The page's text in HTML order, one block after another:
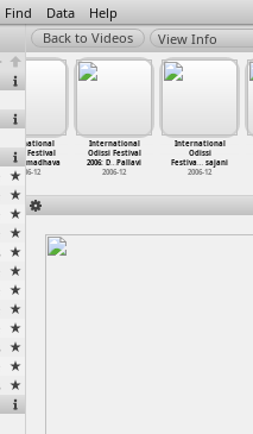
Find Data Help
View Info
International
Odissi Festival
2006: D
madhava
2006-12
International
Odissi Festival
2006: D…Pallavi
2006-12
International
Odissi
Festiva… sajani
2006-12